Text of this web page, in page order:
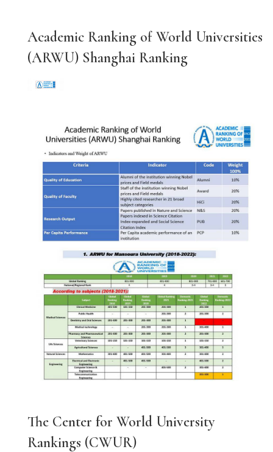
Academic Ranking of World Universities
(ARWU) Shanghai Ranking
The Center for World University
Rankings (CWUR)